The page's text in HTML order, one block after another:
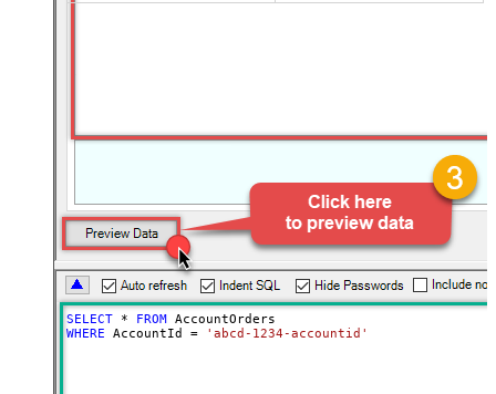
SELECT * FROM
WHERE AccountId = 'abcd-1234-accountid'